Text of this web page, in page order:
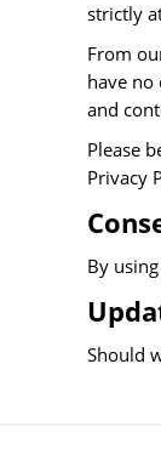
strictly
From
have no
and
Please
Privacy
By
Should